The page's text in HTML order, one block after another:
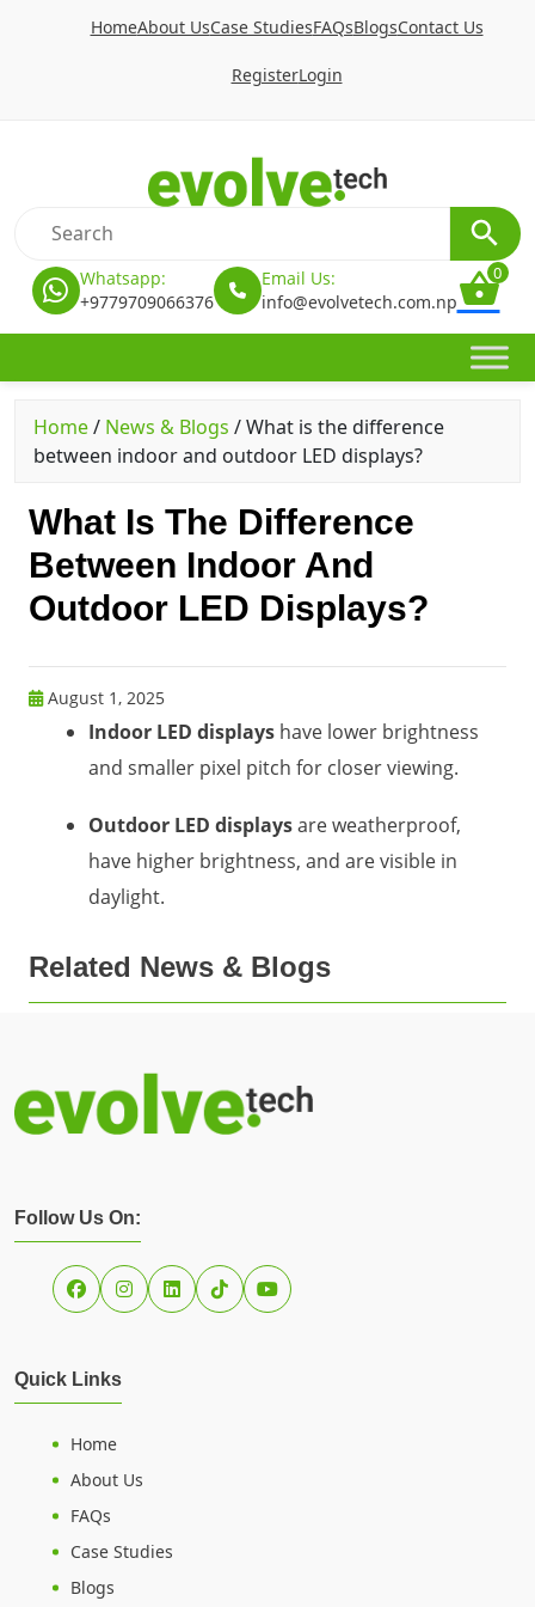
HomeAbout UsCase StudiesFAQsBlogsContact Us
RegisterLogin
Whatsapp:
+9779709066376
Email Us:
info@evolvetech.com.np
0
Home/ News & Blogs /What is the difference
between indoor and outdoor LED displays?
What Is The Difference
Between Indoor And
Outdoor LED Displays?
August 1, 2025
Indoor LED displays have lower brightness
and smaller pixel pitch for closer viewing.
Outdoor LED displaysare weatherproof,
have higher brightness, and are visible in
daylight.
Related News & Blogs
Follow Us On:
Quick Links
Home
About Us
FAQs
Case Studies
Blogs